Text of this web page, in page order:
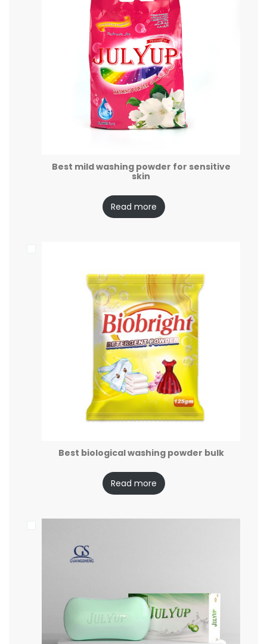
Best mild washing powder for sensitive
skin
Read more
Best biological washing powder bulk
Read more